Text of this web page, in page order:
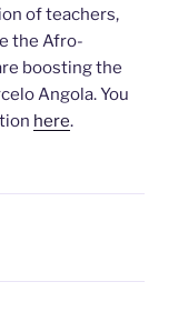
of teachers,
the Afro-
boosting the
Angola. You
here.